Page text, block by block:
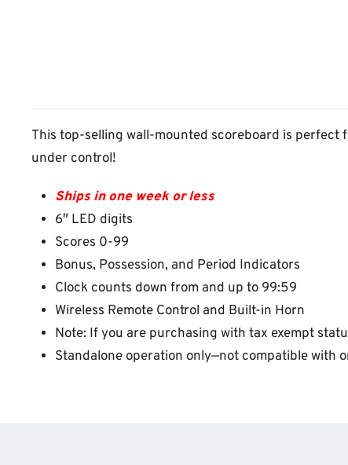
This top-selling wall-mounted scoreboard is
under control!
Ships in one week or less
6″ LED digits
Scores 0-99
Bonus, Possession, and Period Indicators
Clock counts down from and up to 99:59
Wireless Remote Control and Built-in Horn
Note: If you are purchasing with tax exempt
Standalone operation only—not compatible with